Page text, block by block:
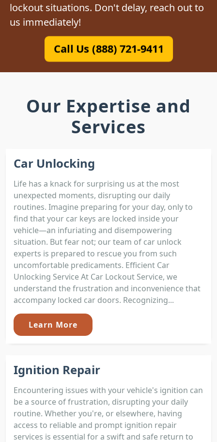
lockout situations. Don't delay, reach out to
us immediately!
Call Us (888) 721-9411
Our Expertise and
Services
Car Unlocking
Life has a knack for surprising us at the most
unexpected moments, disrupting our daily
routines. Imagine preparing for your day, only to
find that your car keys are locked inside your
vehicle—an infuriating and disempowering
situation. But fear not; our team of car unlock
experts is prepared to rescue you from such
uncomfortable predicaments. Efficient Car
Unlocking Service At Car Lockout Service, we
understand the frustration and inconvenience that
accompany locked car doors. Recognizing...
Learn More
Ignition Repair
Encountering issues with your vehicle's ignition can
be a source of frustration, disrupting your daily
routine. Whether you're, or elsewhere, having
access to reliable and prompt ignition repair
services is essential for a swift and safe return to